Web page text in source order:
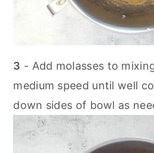
3 - Add molasses to
medium speed until well
down sides of bowl as